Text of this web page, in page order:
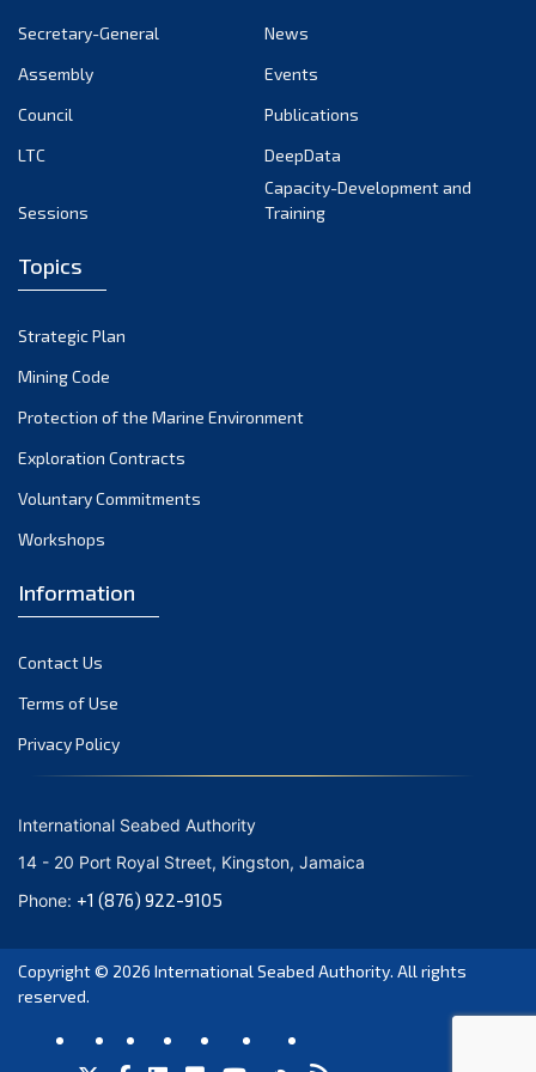
December 2024
September 2024
August 2024
May 2024
April 2024
March 2024
January 2024
December 2023
November 2023
October 2023
August 2023
July 2023
June 2023
May 2023
April 2023
Secretary-General
News
Assembly
Events
Council
Publications
LTC
DeepData
Sessions
Capacity-Development and
Training
Topics
Strategic Plan
Mining Code
Protection of the Marine Environment
Exploration Contracts
Voluntary Commitments
Workshops
Information
Contact Us
Terms of Use
Privacy Policy
International Seabed Authority
14 - 20 Port Royal Street, Kingston, Jamaica
Phone: +1 (876) 922-9105
Copyright © 2026 International Seabed Authority. All rights
reserved.